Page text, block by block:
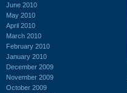
June 2010
May 2010
April 2010
March 2010
February 2010
January 2010
December 2009
November 2009
October 2009